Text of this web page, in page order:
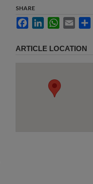
SHARE
FacebookLinkedInWhatsApp
Email
ARTICLE LOCATION